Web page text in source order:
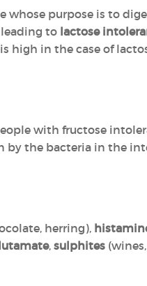
whose purpose is to
to lactose
high in the case of
with fructose
by the bacteria in the
herring),
, sulphites